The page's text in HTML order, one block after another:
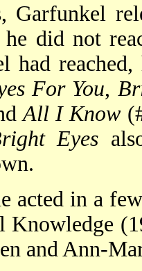
Garfunkel
he did not
had
For You,
All I Know
Eyes
acted in a
Knowledge
and Ann-